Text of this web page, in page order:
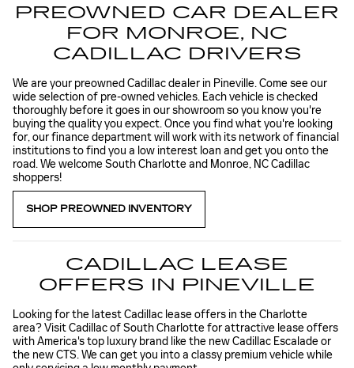
PREOWNED CAR DEALER
FOR MONROE, NC
CADILLAC DRIVERS
We are your preowned Cadillac dealer in Pineville. Come see our
wide selection of pre-owned vehicles. Each vehicle is checked
thoroughly before it goes in our showroom so you know you're
buying the quality you expect. Once you find what you're looking
for, our finance department will work with its network of financial
institutions to find you a low interest loan and get you onto the
road. We welcome South Charlotte and Monroe, NC Cadillac
shoppers!
SHOP PREOWNED INVENTORY
CADILLAC LEASE
OFFERS IN PINEVILLE
Looking for the latest Cadillac lease offers in the Charlotte
area? Visit Cadillac of South Charlotte for attractive lease offers
with America's top luxury brand like the new Cadillac Escalade or
the new CTS. We can get you into a classy premium vehicle while